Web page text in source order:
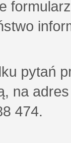
pytań
na
474.